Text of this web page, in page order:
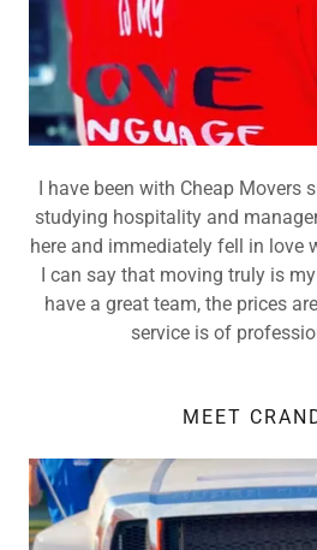
I have been with Cheap Movers
studying hospitality and
here and immediately fell in love
I can say that moving truly is
have a great team, the prices
service is of
MEET